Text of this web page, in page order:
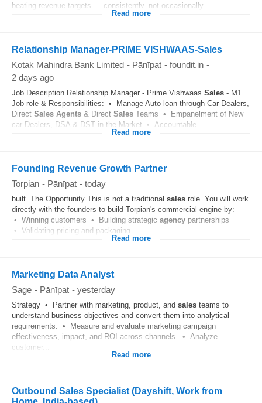
beating revenue targets — consistently, not occasionally...
Read more
Relationship Manager-PRIME VISHWAAS-Sales
Kotak Mahindra Bank Limited - Pānīpat - foundit.in -
2 days ago
Job Description Relationship Manager - Prime Vishwaas Sales - M1
Job role & Responsibilities: • Manage Auto loan through Car Dealers,
Direct Sales Agents & Direct Sales Teams • Empanelment of New
car Dealers, DSA & DST in the Market • Accountable...
Read more
Founding Revenue Growth Partner
Torpian - Pānīpat - today
built. The Opportunity This is not a traditional sales role. You will work
directly with the founders to build Torpian's commercial engine by:
• Winning customers • Building strategic agency partnerships
• Validating pricing and packaging...
Read more
Marketing Data Analyst
Sage - Pānīpat - yesterday
Strategy • Partner with marketing, product, and sales teams to
understand business objectives and convert them into analytical
requirements. • Measure and evaluate marketing campaign
effectiveness, impact, and ROI across channels. • Analyze
customer...
Read more
Outbound Sales Specialist (Dayshift, Work from